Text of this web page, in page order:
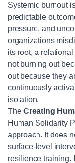
Systemic burnout
predictable
pressure, and
organizations
its root, a
not burning out
out because they
continuously
isolation.
The Creating
Human Solidarity
approach. It does
surface-level
resilience training.